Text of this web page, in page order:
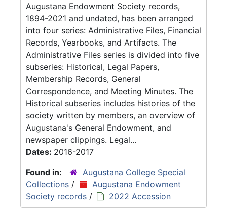
Augustana Endowment Society records,
1894-2021 and undated, has been arranged
into four series: Administrative Files, Financial
Records, Yearbooks, and Artifacts. The
Administrative Files series is divided into five
subseries: Historical, Legal Papers,
Membership Records, General
Correspondence, and Meeting Minutes. The
Historical subseries includes histories of the
society written by members, an overview of
Augustana's General Endowment, and
newspaper clippings. Legal...
Dates: 2016-2017
Found in:
Augustana College Special
Collections /
Augustana Endowment
Society records / 2022 Accession